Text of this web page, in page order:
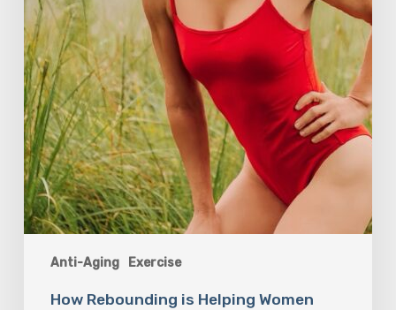
Anti-Aging Exercise
Reclaim
Their
Strength,
Confidence,
and
Joy
How Rebounding is Helping Women